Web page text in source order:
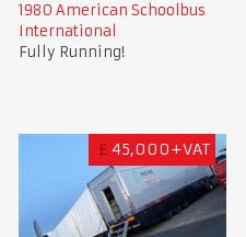
1980 American Schoolbus
International
Fully Running!
£ 45,000+VAT